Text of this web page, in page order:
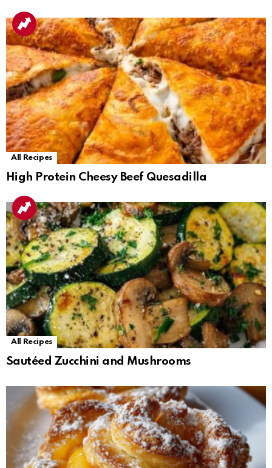
All Recipes
High Protein Cheesy Beef Quesadilla
All Recipes
Sautéed Zucchini and Mushrooms